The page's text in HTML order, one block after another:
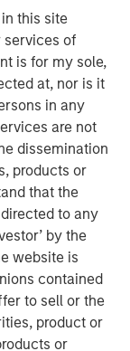
this site
services of
is for my sole,
at, nor is it
in any
are not
dissemination
products or
that the
to any
by the
website is
contained
to sell or the
product or
or
the leading
parts
terrain
offers
diversified
and
of Morgan
to
team led
itself
vehicle
customer
We look